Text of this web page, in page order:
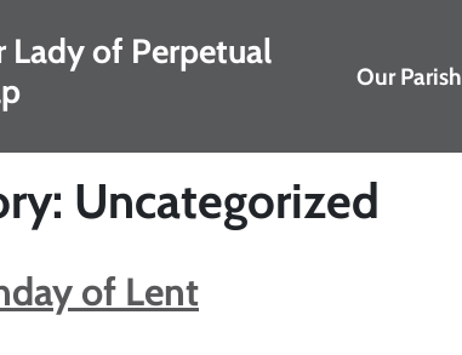
Lady of Perpetual
Our Parish
Uncategorized
of Lent